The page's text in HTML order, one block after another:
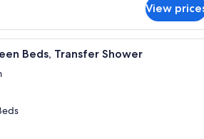
View
A hotel room with two beds, a
Beds, Transfer Shower